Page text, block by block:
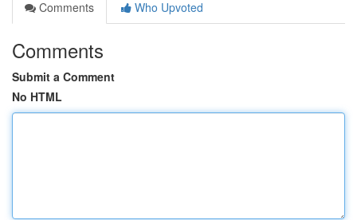
Comments
Who Upvoted
Comments
Submit a Comment
No HTML